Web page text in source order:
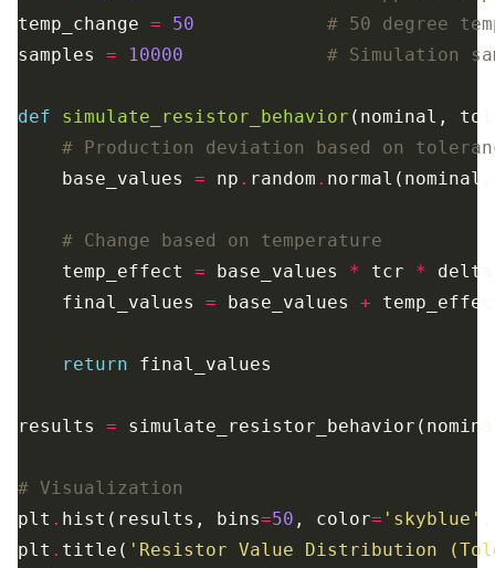
temp_change = 50
# 50 degree
samples = 10000 # Simulation
def
simulate_resistor_behavior
# Production deviation based on
    base_values
= np . random .
# Change based on temperature
    temp_effect
= base_values * tcr *
    final_values
= base_values +
return
results =
# Visualization
plt . hist(results, bins=50 , color= 'skyblue'
plt . title( 'Resistor Value Distribution